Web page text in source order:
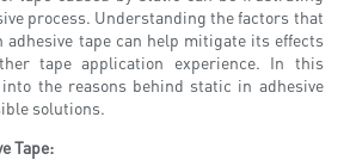
process. Understanding the factors that
tape can help mitigate its effects
tape application experience. In this
the reasons behind static in adhesive
solutions.
Tape: